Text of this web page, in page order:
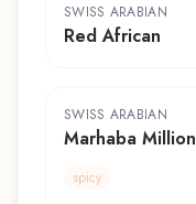
SWISS ARABIAN
Red African
SWISS ARABIAN
Marhaba Million
spicy